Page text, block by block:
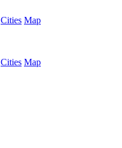
Cities Map
Cities Map